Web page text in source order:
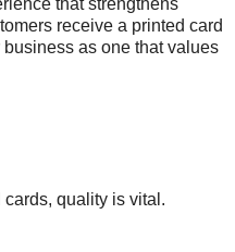
that strengthens
receive a printed card
business as one that values
quality is vital.